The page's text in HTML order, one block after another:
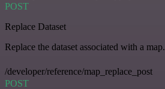
POST
Replace Dataset
Replace the dataset associated with a map.
/developer/reference/map_replace_post
POST